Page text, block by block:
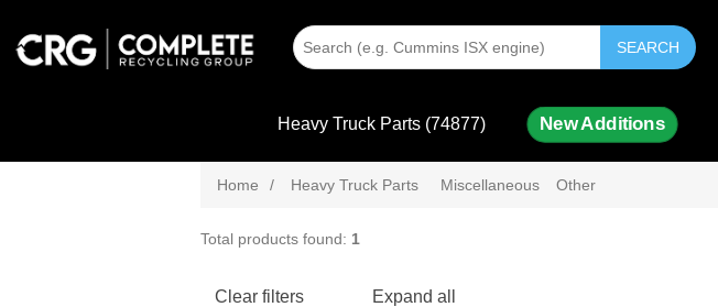
SEARCH
Heavy Truck Parts (74877) New Additions
Home / Heavy Truck Parts Miscellaneous Other
Total products found: 1
Clear filters Expand all